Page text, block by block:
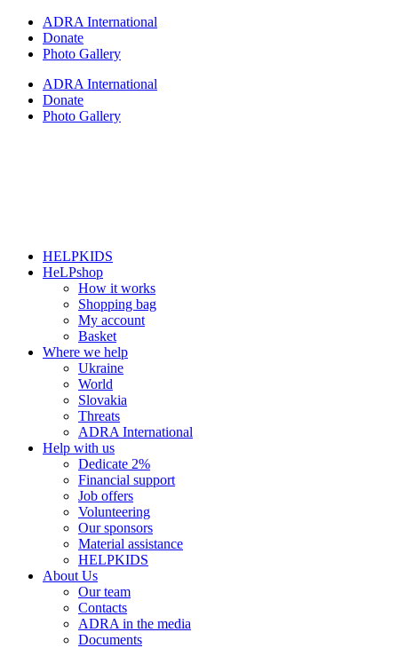
Skip
content
ADRA International
Donate
Photo Gallery
ADRA International
Donate
Photo Gallery
HELPKIDS
HeLPshop
How it works
Shopping bag
My account
Basket
Where we help
Ukraine
World
Slovakia
Threats
ADRA International
Help with us
Dedicate 2%
Financial support
Job offers
Volunteering
Our sponsors
Material assistance
HELPKIDS
About Us
Our team
Contacts
ADRA in the media
Documents